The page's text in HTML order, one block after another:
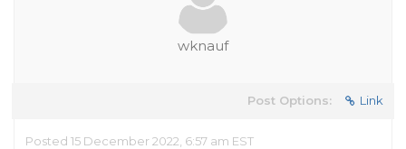
wknauf
Post Options: Link
Posted 15 December 2022, 6:57 am EST